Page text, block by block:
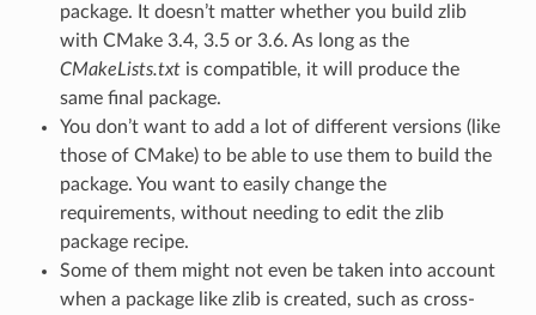
package. It doesn’t matter whether you build zlib
with CMake 3.4, 3.5 or 3.6. As long as the
CMakeLists.txtis compatible, it will produce the
same final package.
You don’t want to add a lot of different versions (like
those of CMake) to be able to use them to build the
package. You want to easily change the
requirements, without needing to edit the zlib
package recipe.
Some of them might not even be taken into account
when a package like zlib is created, such as cross-